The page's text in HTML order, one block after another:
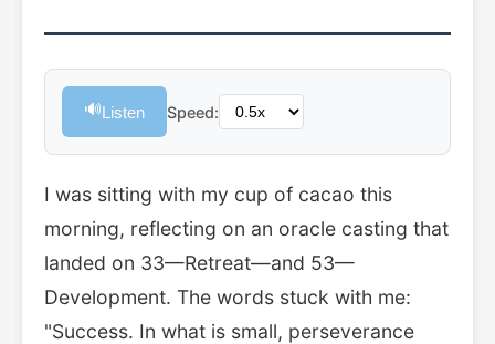
🔊Listen Speed:
I was sitting with my cup of cacao this
morning, reflecting on an oracle casting that
landed on 33—Retreat—and 53—
Development. The words stuck with me:
"Success. In what is small, perseverance